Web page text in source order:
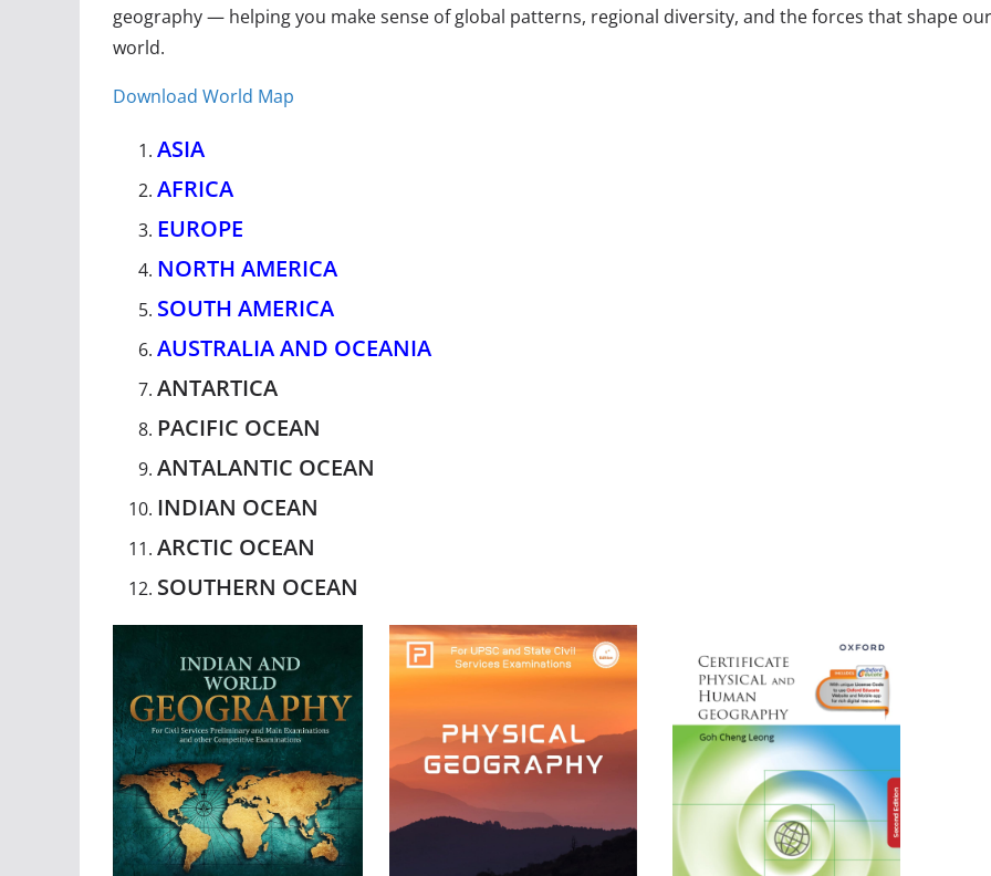
geography — helping you make sense of global patterns, regional diversity, and the forces that shape our
world.
Download World Map
ASIA
AFRICA
EUROPE
NORTH AMERICA
SOUTH AMERICA
AUSTRALIA AND OCEANIA
ANTARTICA
PACIFIC OCEAN
ANTALANTIC OCEAN
INDIAN OCEAN
ARCTIC OCEAN
SOUTHERN OCEAN